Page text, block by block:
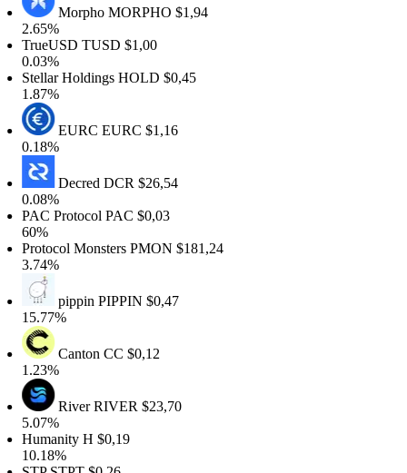
MorphoMORPHO$1,94
2.65%
TrueUSDTUSD$1,00
0.03%
Stellar HoldingsHOLD$0,45
1.87%
EURCEURC$1,16
0.18%
DecredDCR$26,54
0.08%
PAC ProtocolPAC$0,03
60%
Protocol MonstersPMON$181,24
3.74%
pippinPIPPIN$0,47
15.77%
CantonCC$0,12
1.23%
RiverRIVER$23,70
5.07%
HumanityH$0,19
10.18%